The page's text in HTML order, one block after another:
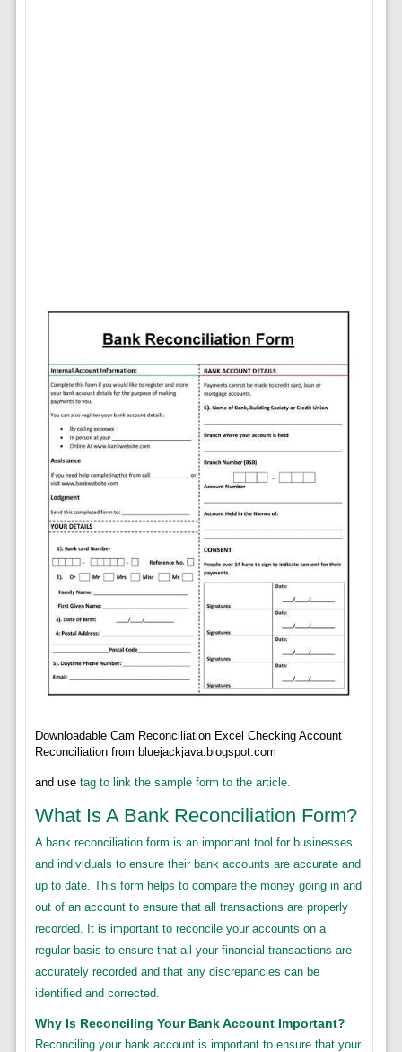
Downloadable Cam Reconciliation Excel Checking Account
Reconciliation from bluejackjava.blogspot.com
and use tag to link the sample form to the article.
What Is A Bank Reconciliation Form?
A bank reconciliation form is an important tool for businesses
and individuals to ensure their bank accounts are accurate and
up to date. This form helps to compare the money going in and
out of an account to ensure that all transactions are properly
recorded. It is important to reconcile your accounts on a
regular basis to ensure that all your financial transactions are
accurately recorded and that any discrepancies can be
identified and corrected.
Why Is Reconciling Your Bank Account Important?
Reconciling your bank account is important to ensure that your